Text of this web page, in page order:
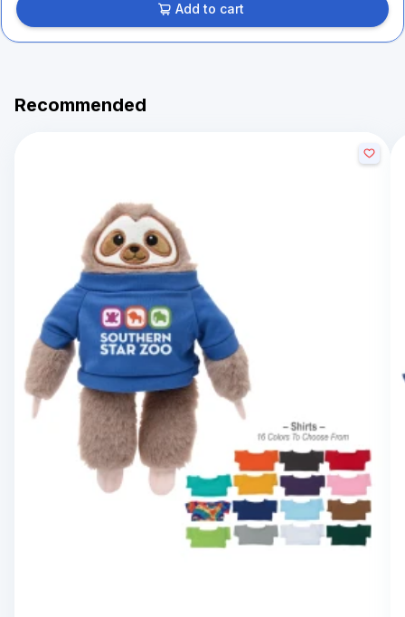
Add to cart
Recommended